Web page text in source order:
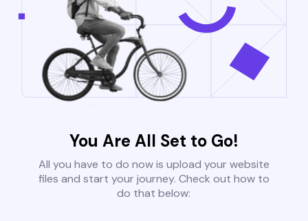
You Are All Set to Go!
All you have to do now is upload your website
files and start your journey. Check out how to
do that below: